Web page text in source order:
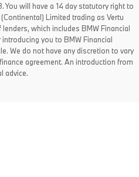
You will have a 14 day statutory right to
Limited trading as Vertu
which includes BMW Financial
you to BMW Financial
We do not have any discretion to vary
agreement. An introduction from
advice.